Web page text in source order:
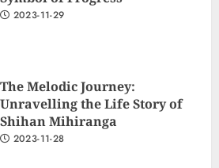
The Melodic Journey:
Mastering Common Job